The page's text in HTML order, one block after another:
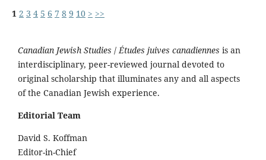
1 2 3 4 5 6 7 8 9 10 > >>
Canadian Jewish Studies /Études juives canadiennes is an
interdisciplinary, peer-reviewed journal devoted to
original scholarship that illuminates any and all aspects
of the Canadian Jewish experience.
Editorial Team
David S. Koffman
Editor-in-Chief